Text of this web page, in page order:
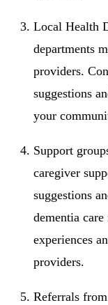
Local Health
departments
providers.
suggestions
your
Support
caregiver
suggestions
dementia care
experiences
providers.
Referrals